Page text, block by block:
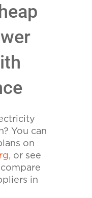
You can
on
, or see
in